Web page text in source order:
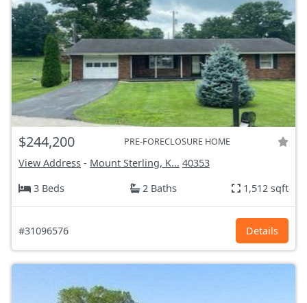
$244,200 PRE-FORECLOSURE HOME
View Address - Mount Sterling, K... 40353
3 Beds
2 Baths 1,512 sqft
#31096576 Details